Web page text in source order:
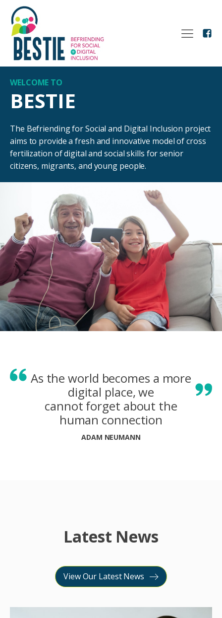
WELCOME TO
BESTIE
The Befriending for Social and Digital Inclusion project
aims to provide a fresh and innovative model of cross
fertilization of digital and social skills for senior
citizens, migrants, and young people.
As the world becomes a more
digital place, we
cannot forget about the
human connection
ADAM NEUMANN
Latest News
View Our Latest News